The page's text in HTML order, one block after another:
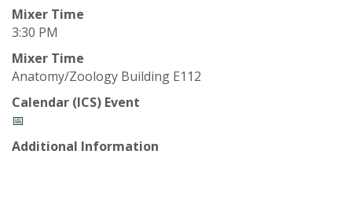
v
e
r
s
Mixer Time
3:30 PM
Mixer Time
Anatomy/Zoology Building E112
Calendar (ICS) Event
📅
Additional Information